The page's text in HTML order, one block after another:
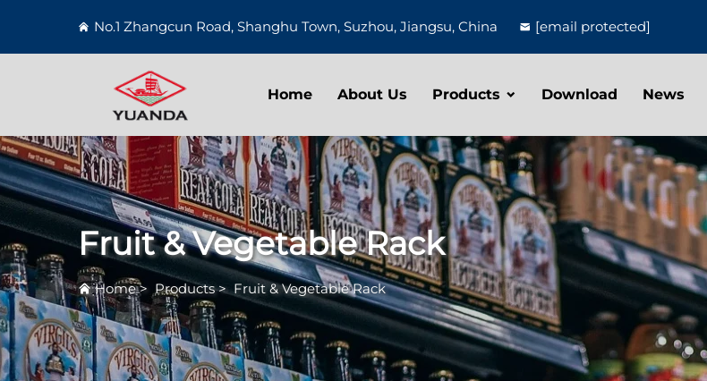
No.1 Zhangcun Road, Shanghu Town, Suzhou, Jiangsu, China [email protected]
Home About Us Products Download News
Fruit & Vegetable Rack
Home> Products>Fruit & Vegetable Rack